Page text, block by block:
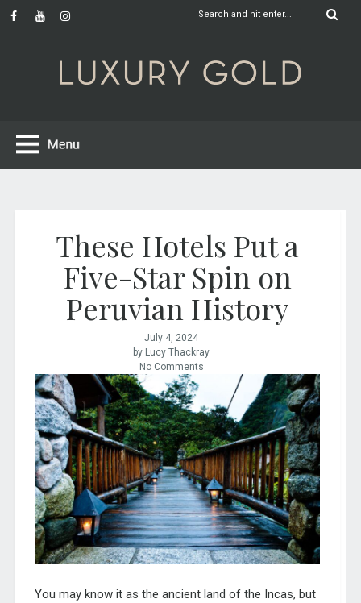
These Hotels Put a
Five-Star Spin on
Peruvian History
July 4, 2024
by Lucy Thackray
No Comments
You may know it as the ancient land of the Incas, but